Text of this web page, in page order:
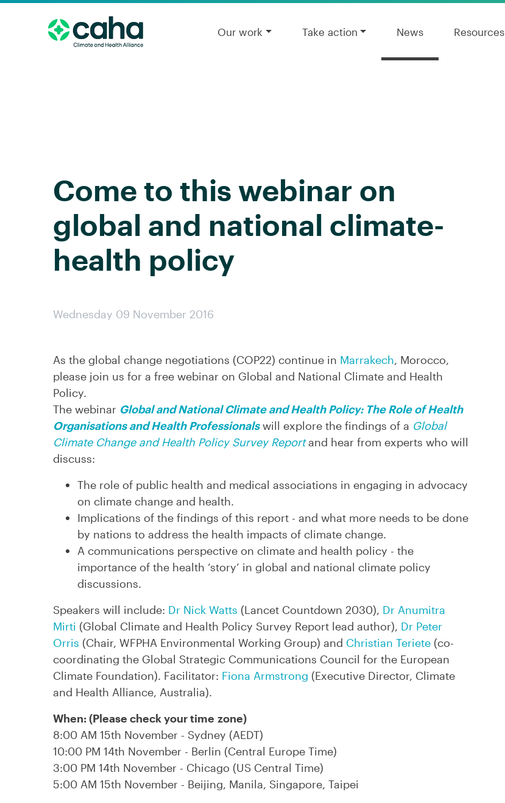
Our work Take action News Resources
Come to this webinar on
global and national climate-
health policy
Wednesday 09 November 2016
As the global change negotiations (COP22) continue in Marrakech, Morocco,
please join us for a free webinar on Global and National Climate and Health
Policy.
The webinar Global and National Climate and Health Policy: The Role of Health
Organisations and Health Professionals will explore the findings of a Global
Climate Change and Health Policy Survey Report and hear from experts who will
discuss:
The role of public health and medical associations in engaging in advocacy
on climate change and health.
Implications of the findings of this report - and what more needs to be done
by nations to address the health impacts of climate change.
A communications perspective on climate and health policy - the
importance of the health ‘story’ in global and national climate policy
discussions.
Speakers will include: Dr Nick Watts (Lancet Countdown 2030), Dr Anumitra
Mirti (Global Climate and Health Policy Survey Report lead author), Dr Peter
Orris (Chair, WFPHA Environmental Working Group) and Christian Teriete (co-
coordinating the Global Strategic Communications Council for the European
Climate Foundation). Facilitator: Fiona Armstrong (Executive Director, Climate
and Health Alliance, Australia).
When: (Please check your time zone)
8:00 AM 15th November - Sydney (AEDT)
10:00 PM 14th November - Berlin (Central Europe Time)
3:00 PM 14th November - Chicago (US Central Time)
5:00 AM 15th November - Beijing, Manila, Singapore, Taipei​